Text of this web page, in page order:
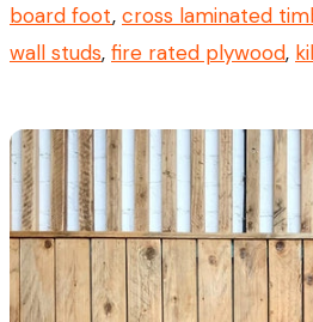
board foot, cross laminated
wall studs, fire rated plywood,